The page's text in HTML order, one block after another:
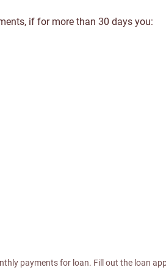
if for more than 30 days you:
payments for loan. Fill out the loan